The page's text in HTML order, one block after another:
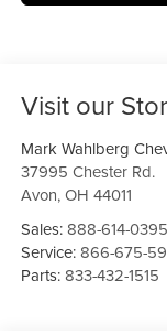
Visit our
Mark Wahlberg
37995 Chester Rd.
Avon,OH 44011
Sales:888-614-0395
Service:866-675-
Parts:833-432-1515